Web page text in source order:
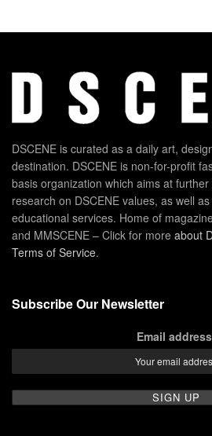
DSCENE is curated as a daily art,
destination. DSCENE is non-for-profit
basis organization which aims at
research on DSCENE values, as well
educational services. Home of
and MMSCENE – Click for more about
Terms of Service.
Subscribe Our Newsletter
Email